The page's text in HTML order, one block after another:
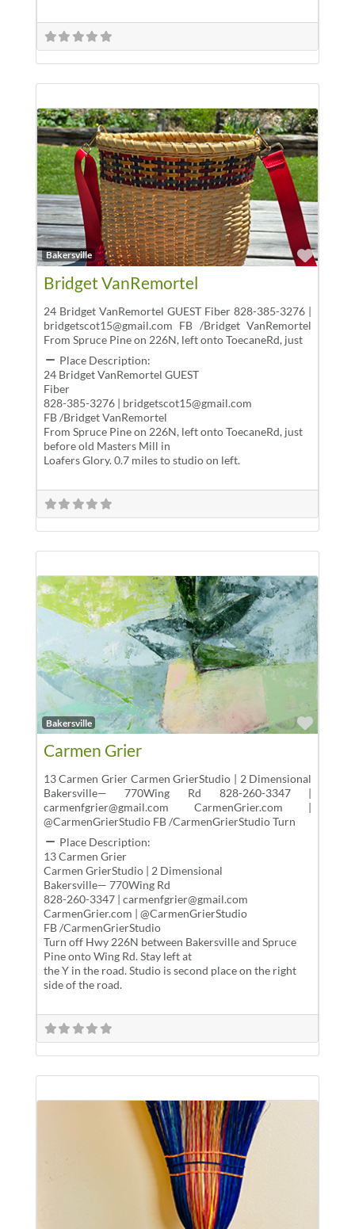
Bakersville
Bridget VanRemortel
24 Bridget VanRemortel GUEST Fiber 828-385-3276 |
bridgetscot15@gmail.com FB /Bridget VanRemortel
From Spruce Pine on 226N, left onto ToecaneRd, just
Place Description:
24 Bridget VanRemortel GUEST
Fiber
828-385-3276 | bridgetscot15@gmail.com
FB /Bridget VanRemortel
From Spruce Pine on 226N, left onto ToecaneRd, just
before old Masters Mill in
Loafers Glory. 0.7 miles to studio on left.
Bakersville
Carmen Grier
13 Carmen Grier Carmen GrierStudio | 2 Dimensional
Bakersville— 770Wing Rd 828-260-3347 |
carmenfgrier@gmail.com CarmenGrier.com |
@CarmenGrierStudio FB /CarmenGrierStudio Turn
Place Description:
13 Carmen Grier
Carmen GrierStudio | 2 Dimensional
Bakersville— 770Wing Rd
828-260-3347 | carmenfgrier@gmail.com
CarmenGrier.com | @CarmenGrierStudio
FB /CarmenGrierStudio
Turn off Hwy 226N between Bakersville and Spruce
Pine onto Wing Rd. Stay left at
the Y in the road. Studio is second place on the right
side of the road.